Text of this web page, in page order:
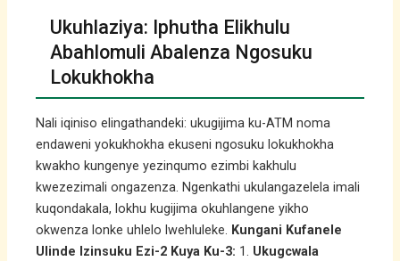
Ukuhlaziya: Iphutha Elikhulu
Abahlomuli Abalenza Ngosuku
Lokukhokha
Nali iqiniso elingathandeki: ukugijima ku-ATM noma
endaweni yokukhokha ekuseni ngosuku lokukhokha
kwakho kungenye yezinqumo ezimbi kakhulu
kwezezimali ongazenza. Ngenkathi ukulangazelela imali
kuqondakala, lokhu kugijima okuhlangene yikho
okwenza lonke uhlelo lwehluleke. Kungani Kufanele
Ulinde Izinsuku Ezi-2 Kuya Ku-3: 1. Ukugcwala